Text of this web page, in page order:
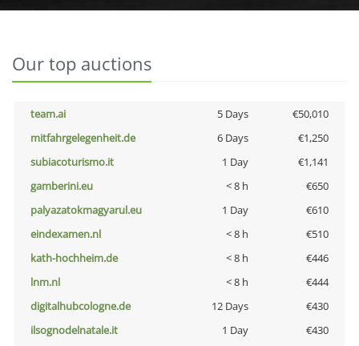
Our top auctions
team.ai 5 Days
€50,010
mitfahrgelegenheit.de
6 Days
€1,250
subiacoturismo.it
1 Day
€1,141
gamberini.eu
< 8 h
€650
palyazatokmagyarul.eu
1 Day
€610
eindexamen.nl
< 8 h
€510
kath-hochheim.de
< 8 h
€446
lnm.nl
< 8 h
€444
digitalhubcologne.de
12 Days
€430
ilsognodelnatale.it
1 Day
€430